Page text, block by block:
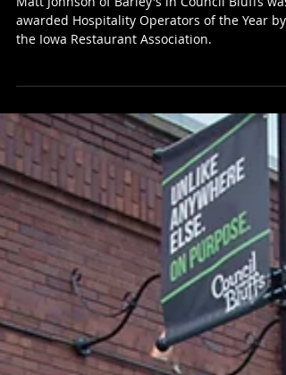
Year
Matt Johnson of Barley's in Council Bluffs was
the Iowa Restaurant Association.